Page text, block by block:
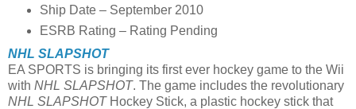
Ship Date – September 2010
ESRB Rating – Rating Pending
NHL SLAPSHOT
EA SPORTS is bringing its first ever hockey game to the Wii
with NHL SLAPSHOT. The game includes the revolutionary
NHL SLAPSHOTHockey Stick, a plastic hockey stick that